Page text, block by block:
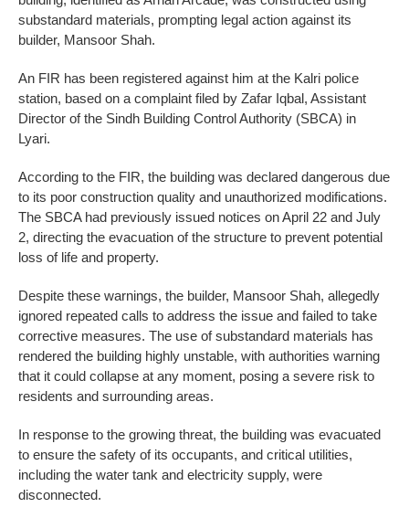
substandard materials, prompting legal action against its
builder, Mansoor Shah.
An FIR has been registered against him at the Kalri police
station, based on a complaint filed by Zafar Iqbal, Assistant
Director of the Sindh Building Control Authority (SBCA) in
Lyari.
According to the FIR, the building was declared dangerous due
to its poor construction quality and unauthorized modifications.
The SBCA had previously issued notices on April 22 and July
2, directing the evacuation of the structure to prevent potential
loss of life and property.
Despite these warnings, the builder, Mansoor Shah, allegedly
ignored repeated calls to address the issue and failed to take
corrective measures. The use of substandard materials has
rendered the building highly unstable, with authorities warning
that it could collapse at any moment, posing a severe risk to
residents and surrounding areas.
In response to the growing threat, the building was evacuated
to ensure the safety of its occupants, and critical utilities,
including the water tank and electricity supply, were
disconnected.